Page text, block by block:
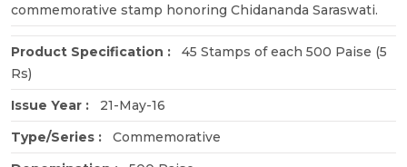
commemorative stamp honoring Chidananda Saraswati.
Product Specification : 45 Stamps of each 500 Paise (5
Rs)
Issue Year :
21-May-16
Type/Series :
Commemorative